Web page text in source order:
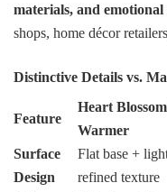
materials, and
shops, home décor
Distinctive Details vs.
Feature
Heart
Warmer
Surface
Design
Flat base +
refined texture